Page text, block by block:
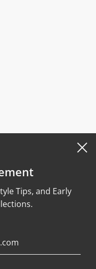
Tips, and Early